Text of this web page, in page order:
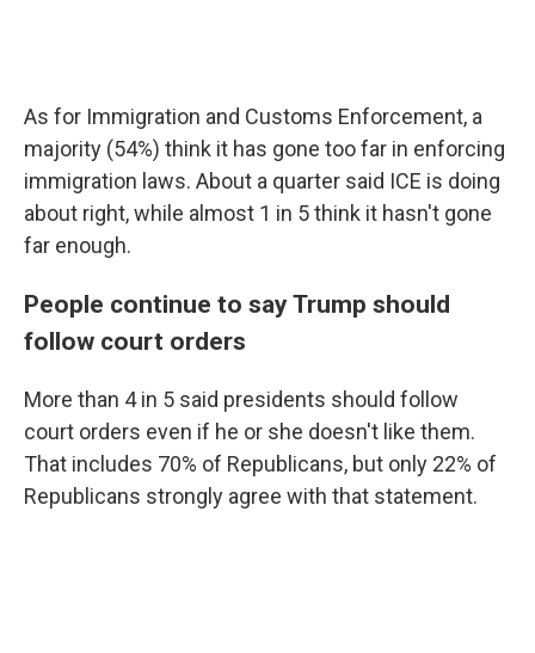
As for Immigration and Customs Enforcement, a
majority (54%) think it has gone too far in enforcing
immigration laws. About a quarter said ICE is doing
about right, while almost 1 in 5 think it hasn't gone
far enough.
People continue to say Trump should
follow court orders
More than 4 in 5 said presidents should follow
court orders even if he or she doesn't like them.
That includes 70% of Republicans, but only 22% of
Republicans strongly agree with that statement.